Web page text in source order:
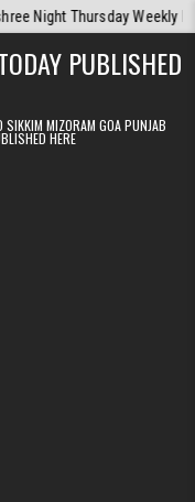
Weekly Lottery 9pm
PUBLISHED
SIKKIM MIZORAM GOA PUNJAB
HERE